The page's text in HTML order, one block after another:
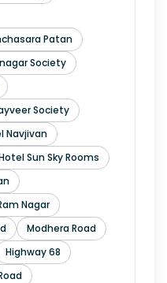
Patan
Society
Society
Navjivan
Sun Sky Rooms
Nagar
Modhera Road
Highway 68